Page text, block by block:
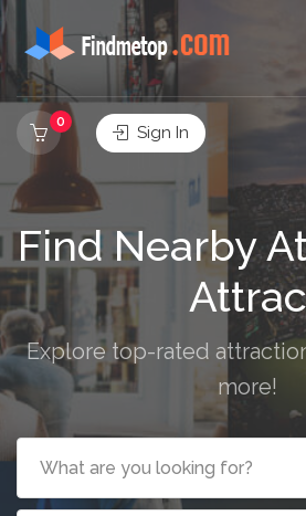
0
Sign In
Find Nearby
Res
Explore top-rated
more!